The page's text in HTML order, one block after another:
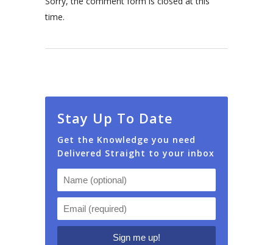
time.
Stay Up To Date
Get the Knowledge you need
Delivered Straight to your inbox